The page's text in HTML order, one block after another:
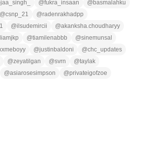
@fukra_insaan @ basmalahku
@csnp_21 @radenrakhadpp
@ilsudemircii @akanksha.choudharyy
@tiamilenabbb @sinemunsal
@justinbaldoni @chc_updates
@zeyatilgan @svrn @taylak
@asiarosesimpson @privateigofzoe